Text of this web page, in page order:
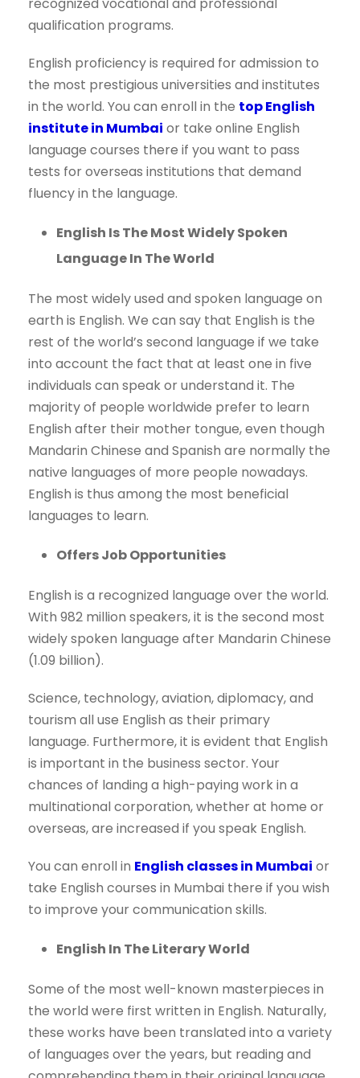
recognized vocational and professional
qualification programs.
English proficiency is required for admission to
the most prestigious universities and institutes
in the world. You can enroll in the top English
institute in Mumbai or take online English
language courses there if you want to pass
tests for overseas institutions that demand
fluency in the language.
English Is The Most Widely Spoken
Language In The World
The most widely used and spoken language on
earth is English. We can say that English is the
rest of the world’s second language if we take
into account the fact that at least one in five
individuals can speak or understand it. The
majority of people worldwide prefer to learn
English after their mother tongue, even though
Mandarin Chinese and Spanish are normally the
native languages of more people nowadays.
English is thus among the most beneficial
languages to learn.
Offers Job Opportunities
English is a recognized language over the world.
With 982 million speakers, it is the second most
widely spoken language after Mandarin Chinese
(1.09 billion).
Science, technology, aviation, diplomacy, and
tourism all use English as their primary
language. Furthermore, it is evident that English
is important in the business sector. Your
chances of landing a high-paying work in a
multinational corporation, whether at home or
overseas, are increased if you speak English.
You can enroll in English classes in Mumbai or
take English courses in Mumbai there if you wish
to improve your communication skills.
English In The Literary World
Some of the most well-known masterpieces in
the world were first written in English. Naturally,
these works have been translated into a variety
of languages over the years, but reading and